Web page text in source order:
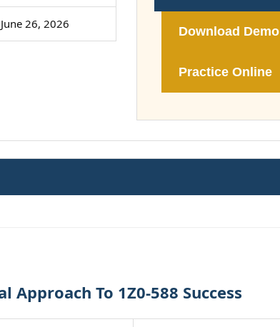
26, 2026
Download Demo
Practice Online
Approach To 1Z0-588 Success